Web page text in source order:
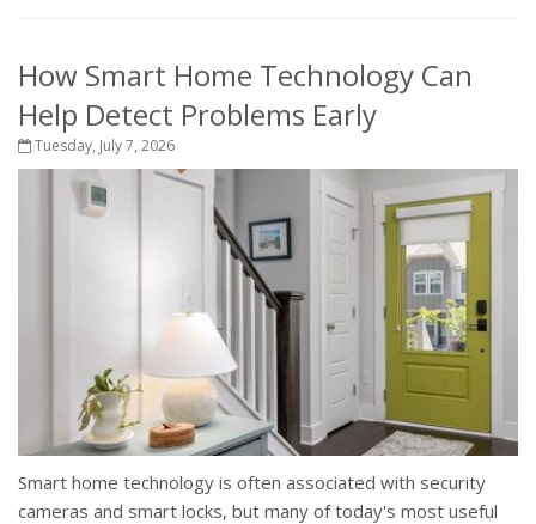
How Smart Home Technology Can
Help Detect Problems Early
Tuesday, July 7, 2026
Smart home technology is often associated with security
cameras and smart locks, but many of today's most useful